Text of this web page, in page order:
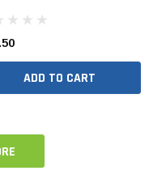
ADD TO CART